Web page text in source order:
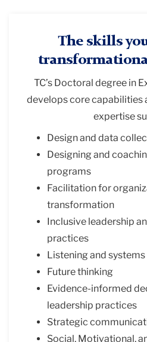
The skills
TC’s Doctoral degree in
develops core capabilities
expertise
Design and data
Designing and
programs
Facilitation for
transformation
Inclusive leadership
practices
Listening and
Future thinking
Evidence-informed
leadership practices
Strategic
Social, Motivational,